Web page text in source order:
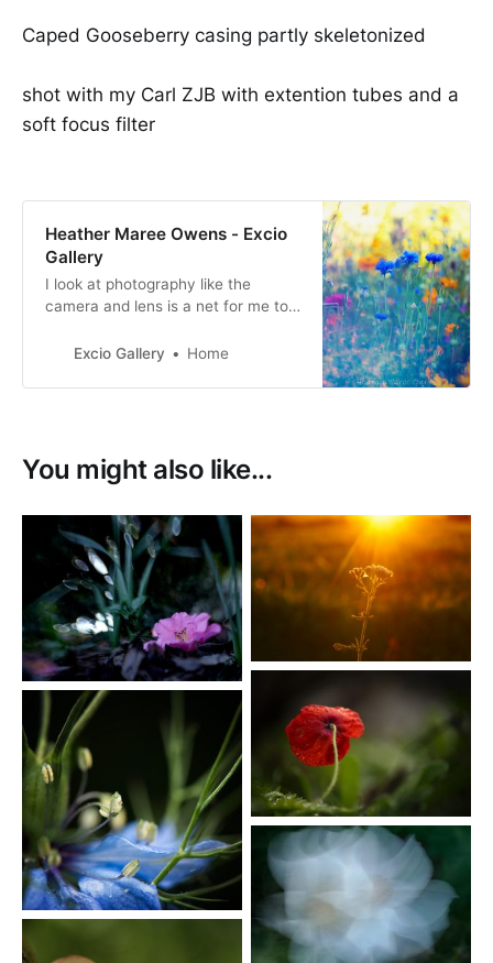
Caped Gooseberry casing partly skeletonized
shot with my Carl ZJB with extention tubes and a
soft focus filter
Heather Maree Owens - Excio
Gallery
I look at photography like the
camera and lens is a net for me to
what is seen, but also the beauty
Excio Gallery Home
You might also like...